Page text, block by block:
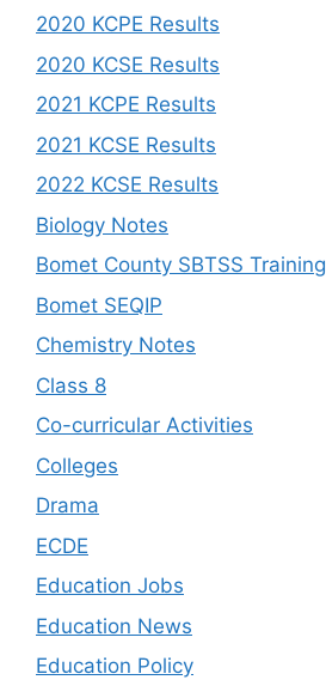
2020 KCPE Results
2020 KCSE Results
2021 KCPE Results
2021 KCSE Results
2022 KCSE Results
Biology Notes
Bomet County SBTSS Training
Bomet SEQIP
Chemistry Notes
Class 8
Co-curricular Activities
Colleges
Drama
ECDE
Education Jobs
Education News
Education Policy